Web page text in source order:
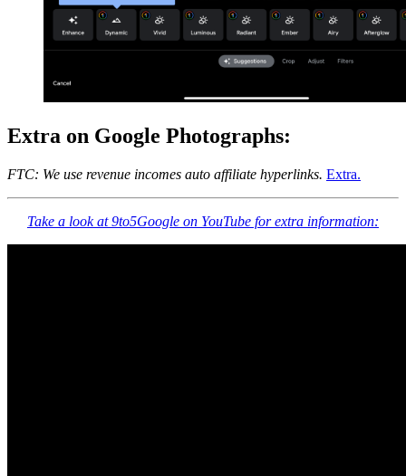
Extra on Google Photographs:
FTC: We use revenue incomes auto affiliate hyperlinks. Extra.
Take a look at 9to5Google on YouTube for extra information: